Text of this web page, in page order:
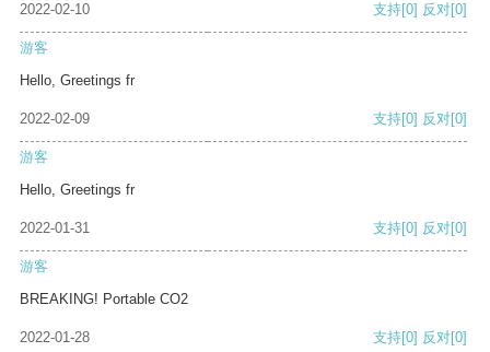
2022-02-10 支持[0] 反对[0]
游客
Hello, Greetings fr
2022-02-09 支持[0] 反对[0]
游客
Hello, Greetings fr
2022-01-31 支持[0] 反对[0]
游客
BREAKING! Portable CO2
2022-01-28 支持[0] 反对[0]